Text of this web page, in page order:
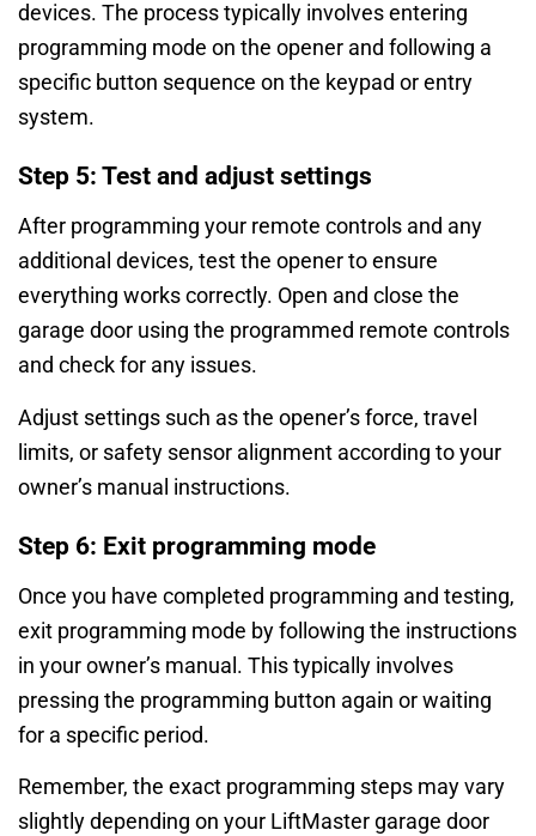
devices. The process typically involves entering
programming mode on the opener and following a
specific button sequence on the keypad or entry
system.
Step 5: Test and adjust settings
After programming your remote controls and any
additional devices, test the opener to ensure
everything works correctly. Open and close the
garage door using the programmed remote controls
and check for any issues.
Adjust settings such as the opener’s force, travel
limits, or safety sensor alignment according to your
owner’s manual instructions.
Step 6: Exit programming mode
Once you have completed programming and testing,
exit programming mode by following the instructions
in your owner’s manual. This typically involves
pressing the programming button again or waiting
for a specific period.
Remember, the exact programming steps may vary
slightly depending on your LiftMaster garage door